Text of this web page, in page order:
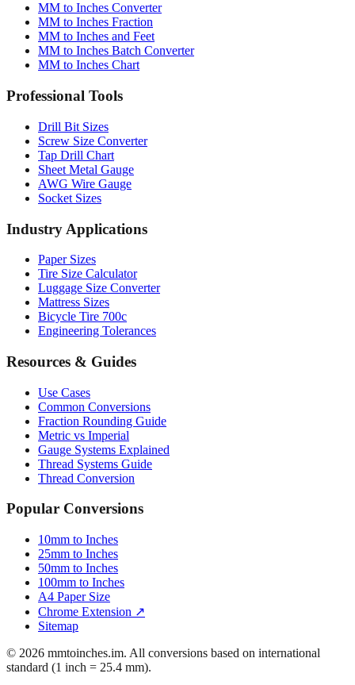
MM to Inches Converter
MM to Inches Fraction
MM to Inches and Feet
MM to Inches Batch Converter
MM to Inches Chart
Professional Tools
Drill Bit Sizes
Screw Size Converter
Tap Drill Chart
Sheet Metal Gauge
AWG Wire Gauge
Socket Sizes
Industry Applications
Paper Sizes
Tire Size Calculator
Luggage Size Converter
Mattress Sizes
Bicycle Tire 700c
Engineering Tolerances
Resources & Guides
Use Cases
Common Conversions
Fraction Rounding Guide
Metric vs Imperial
Gauge Systems Explained
Thread Systems Guide
Thread Conversion
Popular Conversions
10mm to Inches
25mm to Inches
50mm to Inches
100mm to Inches
A4 Paper Size
Chrome Extension ↗
Sitemap
© 2026 mmtoinches.im. All conversions based on international
standard (1 inch = 25.4 mm).